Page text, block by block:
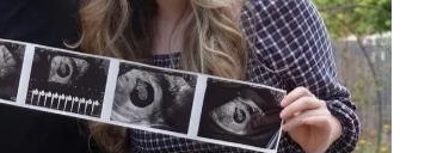
Infertility
Infertility Diagnosis
Insurance